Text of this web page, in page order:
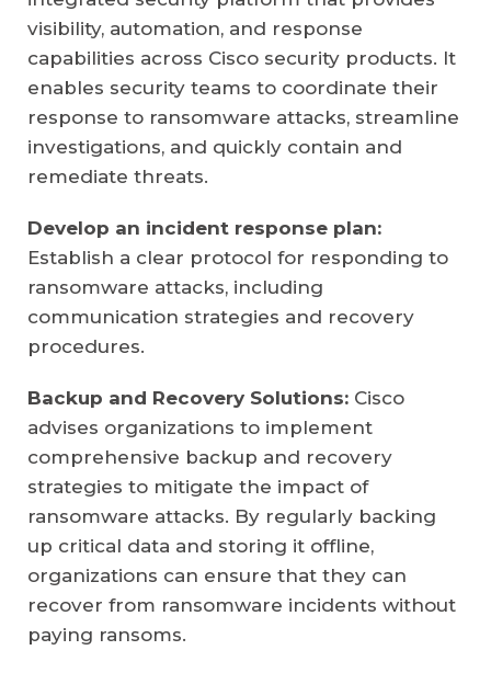
visibility, automation, and response
capabilities across Cisco security products. It
enables security teams to coordinate their
response to ransomware attacks, streamline
investigations, and quickly contain and
remediate threats.
Develop an incident response plan:
Establish a clear protocol for responding to
ransomware attacks, including
communication strategies and recovery
procedures.
Backup and Recovery Solutions: Cisco
advises organizations to implement
comprehensive backup and recovery
strategies to mitigate the impact of
ransomware attacks. By regularly backing
up critical data and storing it offline,
organizations can ensure that they can
recover from ransomware incidents without
paying ransoms.